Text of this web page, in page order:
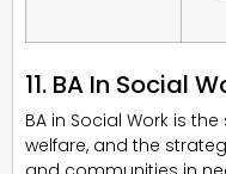
11. BA In Social
BA in Social Work is
welfare, and the